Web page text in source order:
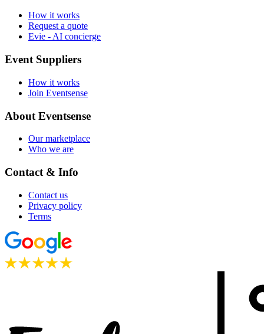
How it works
Request a quote
Evie - AI concierge
Event Suppliers
How it works
Join Eventsense
About Eventsense
Our marketplace
Who we are
Contact & Info
Contact us
Privacy policy
Terms